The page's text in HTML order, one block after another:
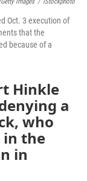
Oct. 3 execution of
that the
because of a
Hinkle
a
who
in the
in